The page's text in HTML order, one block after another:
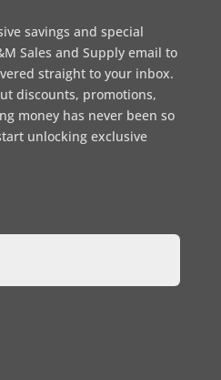
savings and special
Sales and Supply email to
straight to your inbox.
discounts, promotions,
money has never been so
unlocking exclusive